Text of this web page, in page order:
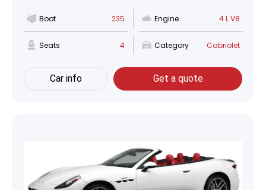
Boot 235 Engine 4 L V8
Seats 4 Category Cabriolet
Car info Get a quote